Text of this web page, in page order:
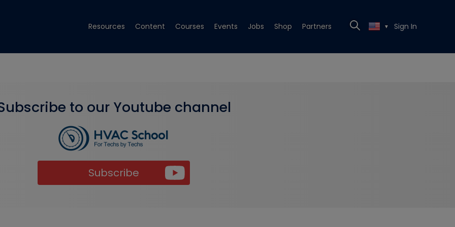
Resources Content Courses Events Jobs Shop Partners ▼ Sign In
to our Youtube channel
Subscribe